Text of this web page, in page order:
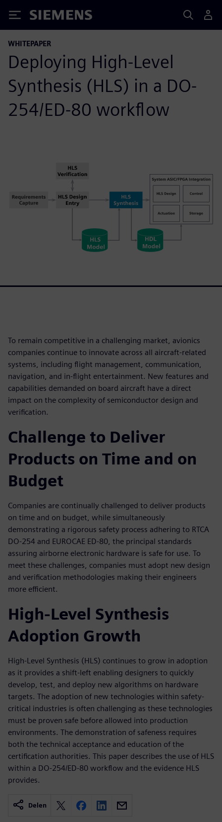
Siemens
WHITEPAPER
Deploying High-Level
Synthesis (HLS) in a DO-
254/ED-80 workflow
To remain competitive in a challenging market, avionics
companies continue to innovate across all aircraft-related
systems, including flight management, communication,
navigation, and in-flight entertainment. New features and
capabilities demanded on board aircraft have a direct
impact on the complexity of semiconductor design and
verification.
Challenge to Deliver
Products on Time and on
Budget
Companies are continually challenged to deliver products
on time and on budget, while simultaneously
demonstrating a rigorous safety process adhering to RTCA
DO-254 and EUROCAE ED-80, the principal standards
assuring airborne electronic hardware is safe for use. To
meet these challenges, companies must adopt new design
and verification methodologies making their engineers
more efficient.
High-Level Synthesis
Adoption Growth
High-Level Synthesis (HLS) continues to grow in adoption
as it provides a shift-left enabling designers to quickly
develop, test, and deploy new algorithms on hardware
targets. The adoption of new technologies within safety-
critical industries is often challenging as these technologies
must be proven safe before allowed into production
environments. The demonstration of safeness requires
both the technical acceptance and education of the
certification authorities. This paper describes the use of HLS
within a DO-254/ED-80 workflow and the evidence HLS
provides.
Delen